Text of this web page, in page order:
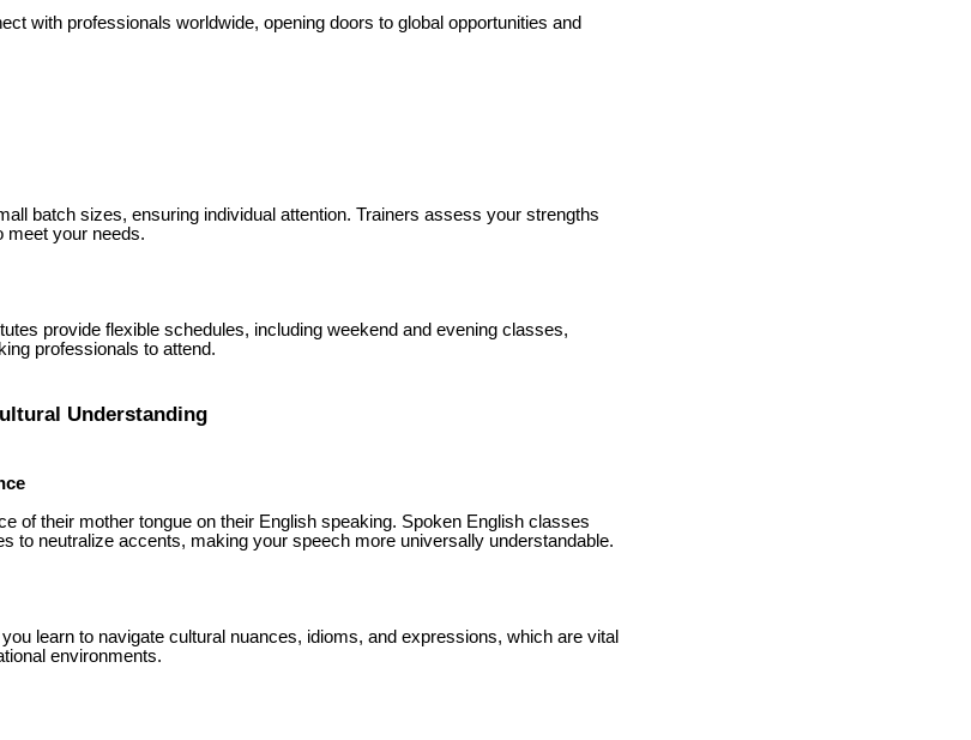
with professionals worldwide, opening doors to global opportunities and
batch sizes, ensuring individual attention. Trainers assess your strengths
meet your needs.
provide flexible schedules, including weekend and evening classes,
professionals to attend.
Understanding
of their mother tongue on their English speaking. Spoken English classes
to neutralize accents, making your speech more universally understandable.
learn to navigate cultural nuances, idioms, and expressions, which are vital
environments.